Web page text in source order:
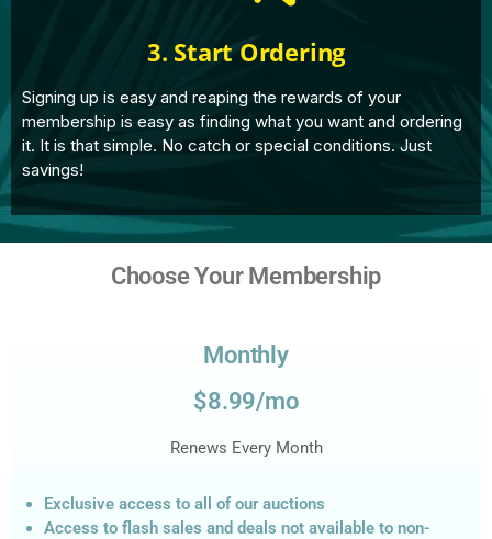
3. Start Ordering
Signing up is easy and reaping the rewards of your
membership is easy as finding what you want and ordering
it. It is that simple. No catch or special conditions. Just
savings!
Choose Your Membership
Monthly
$8.99/mo
Renews Every Month
Exclusive access to all of our auctions
Access to flash sales and deals not available to non-